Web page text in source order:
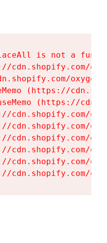
is not a
cdn.shopify.com/
(https://
(https://
cdn.shopify.com/
cdn.shopify.com/
cdn.shopify.com/
cdn.shopify.com/
cdn.shopify.com/
cdn.shopify.com/